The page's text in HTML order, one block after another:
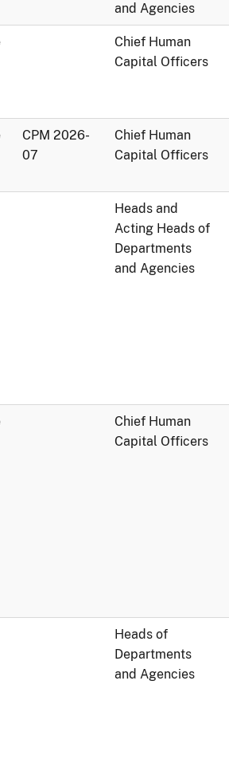
and Agencies
Chief Human
Capital Officers
CPM 2026-
07
Chief Human
Capital Officers
Heads and
Acting Heads of
Departments
and Agencies
Chief Human
Capital Officers
Heads of
Departments
and Agencies